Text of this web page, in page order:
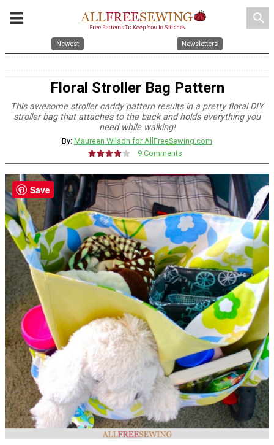
search
Newest Newsletters
Floral Stroller Bag Pattern
This awesome stroller caddy pattern results in a pretty floral DIY
stroller bag that attaches to the back and holds everything you
need while walking!
By: Maureen Wilson for AllFreeSewing.com
9 Comments
Save